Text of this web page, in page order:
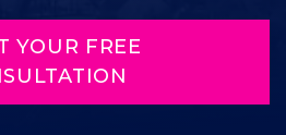
YOUR FREE